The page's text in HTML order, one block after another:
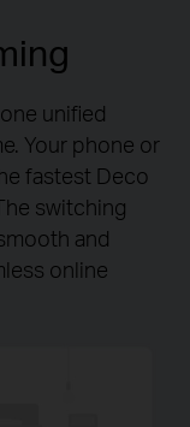
unified
Your phone or
fastest Deco
switching
and
online